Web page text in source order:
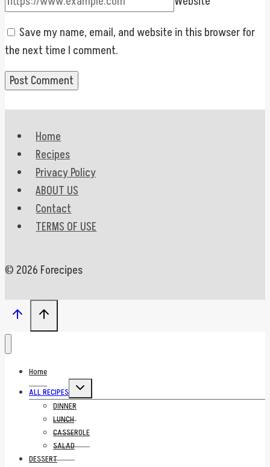
Save my name, email, and website in this browser for
the next time I comment.
Home
Recipes
Privacy Policy
ABOUT US
Contact
TERMS OF USE
© 2026 Forecipes
Home
ALL RECIPES
Toggle
menu
DINNER
LUNCH
CASSEROLE
SALAD
DESSERT